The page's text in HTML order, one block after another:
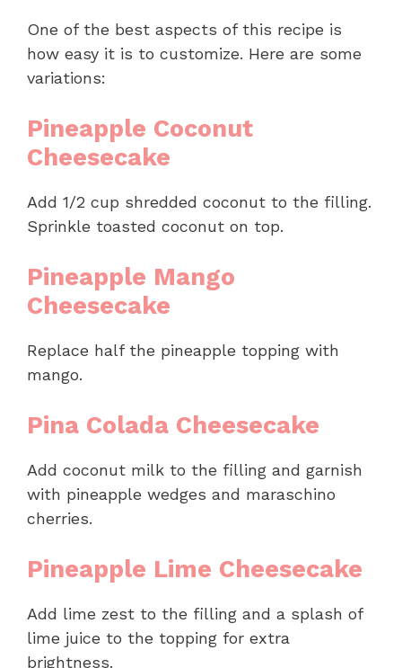
One of the best aspects of this recipe is
how easy it is to customize. Here are some
variations:
Pineapple Coconut
Cheesecake
Add 1/2 cup shredded coconut to the filling.
Sprinkle toasted coconut on top.
Pineapple Mango
Cheesecake
Replace half the pineapple topping with
mango.
Pina Colada Cheesecake
Add coconut milk to the filling and garnish
with pineapple wedges and maraschino
cherries.
Pineapple Lime Cheesecake
Add lime zest to the filling and a splash of
lime juice to the topping for extra
brightness.